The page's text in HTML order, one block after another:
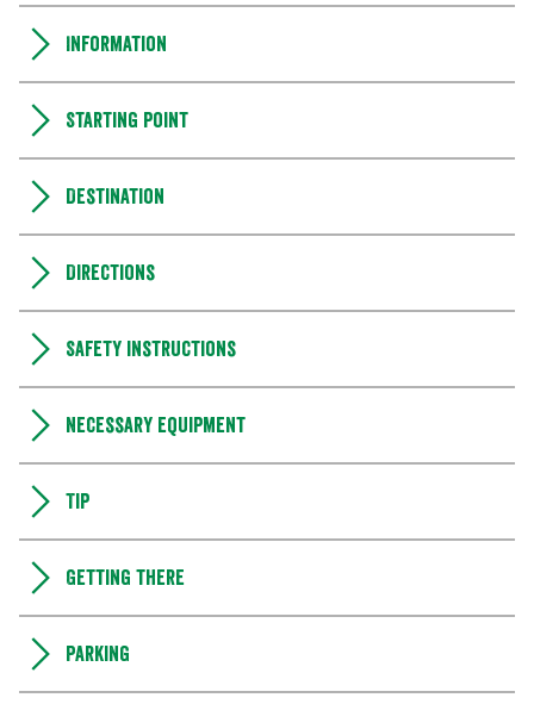
Information
Starting point
Destination
Directions
Safety instructions
Necessary equipment
Tip
Getting there
Parking